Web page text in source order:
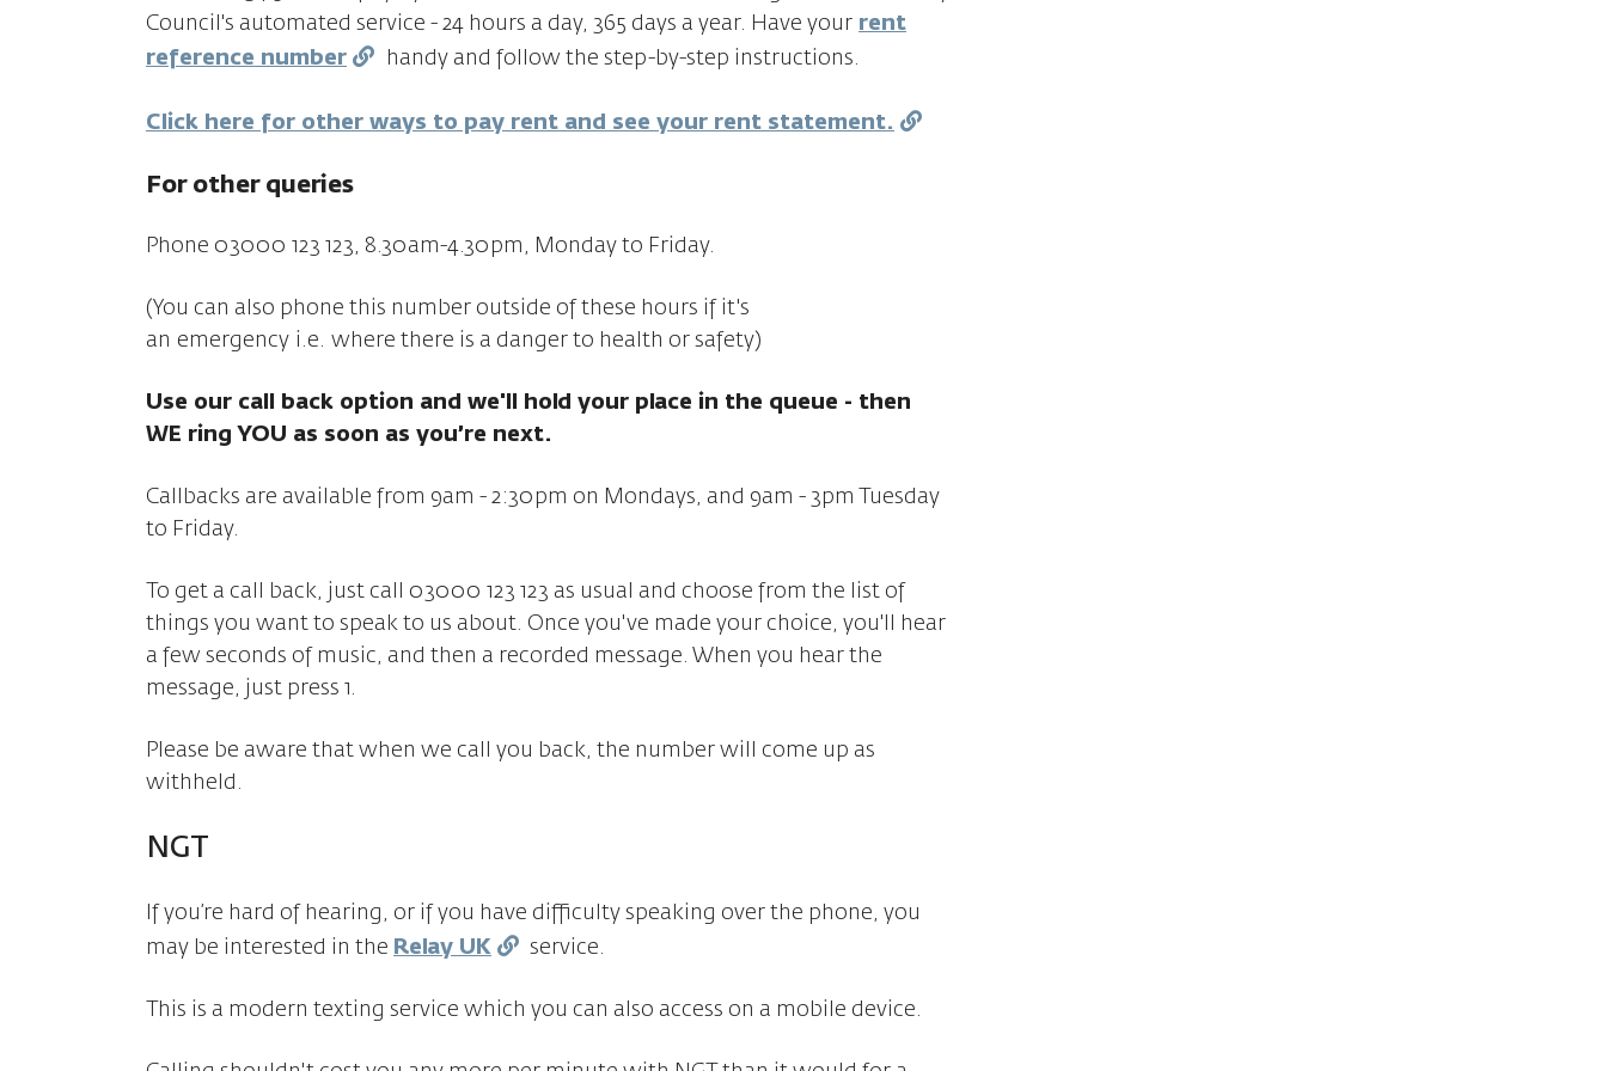
Council's automated service - 24 hours a day, 365 days a year. Have your rent
reference number
handy and follow the step-by-step instructions.
Click here for other ways to pay rent and see your rent statement.
For other queries
Phone 03000 123 123, 8.30am-4.30pm, Monday to Friday.
(You can also phone this number outside of these hours if it's
an emergency i.e. where there is a danger to health or safety)
Use our call back option and we'll hold your place in the queue - then
WE ring YOU as soon as you’re next.
Callbacks are available from 9am - 2:30pm on Mondays, and 9am - 3pm Tuesday
to Friday.
To get a call back, just call 03000 123 123 as usual and choose from the list of
things you want to speak to us about. Once you've made your choice, you'll hear
a few seconds of music, and then a recorded message. When you hear the
message, just press 1.
Please be aware that when we call you back, the number will come up as
withheld.
NGT
If you’re hard of hearing, or if you have difficulty speaking over the phone, you
may be interested in the Relay UK service.
This is a modern texting service which you can also access on a mobile device.